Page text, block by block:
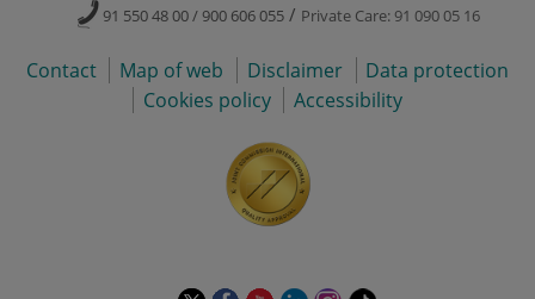
91 550 48 00 / 900 606 055 / Private Care: 91 090 05 16
Contact Map of web Disclaimer
Data protection
Cookies policy
Accessibility